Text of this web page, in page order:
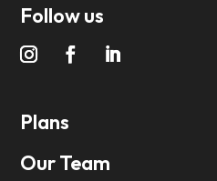
Follow us
Plans
Our Team